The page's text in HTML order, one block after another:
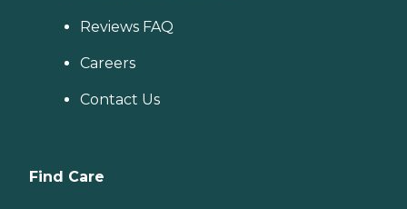
Reviews FAQ
Careers
Contact Us
Find Care